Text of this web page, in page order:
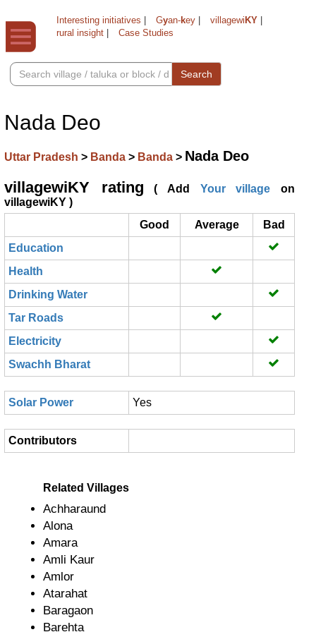
Interesting initiatives Gyan-key villagewi KY
rural insight
Case Studies
Search
Nada Deo
Uttar Pradesh > Banda > Banda > Nada Deo
villagewiKY rating ( Add Your village on
villagewiKY )
Good
Average
Bad
Education
Health
Drinking Water
Tar Roads
Electricity
Swachh Bharat
Solar Power Yes
Contributors
Related Villages
Achharaund
Alona
Amara
Amli Kaur
Amlor
Atarahat
Baragaon
Barehta